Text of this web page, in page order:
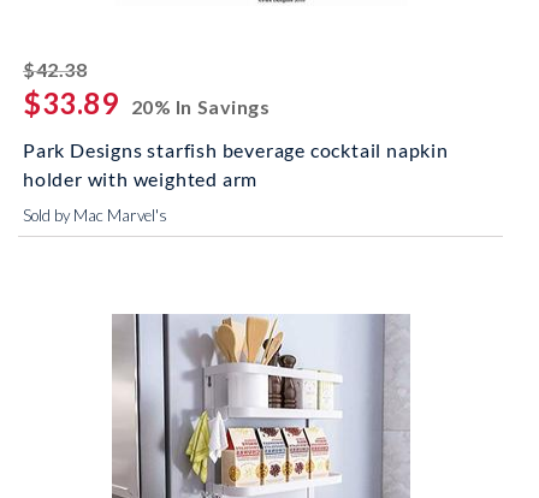
$42.38striked off
$33.89
20% In Savings
Park Designs starfish beverage cocktail napkin
holder with weighted arm
Sold by Mac Marvel's